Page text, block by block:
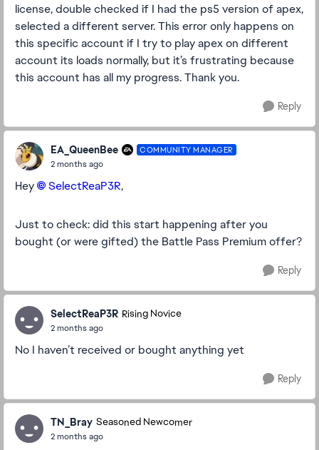
license, double checked if I had the ps5 version of apex,
selected a different server. This error only happens on
this specific account if I try to play apex on different
account its loads normally, but it’s frustrating because
this account has all my progress. Thank you.
Reply
EA_QueenBee COMMUNITY MANAGER
2 months ago
Hey SelectReaP3R​,
Just to check: did this start happening after you
bought (or were gifted) the Battle Pass Premium offer?
Reply
SelectReaP3R Rising Novice
2 months ago
No I haven’t received or bought anything yet
Reply
TN_Bray Seasoned Newcomer
2 months ago